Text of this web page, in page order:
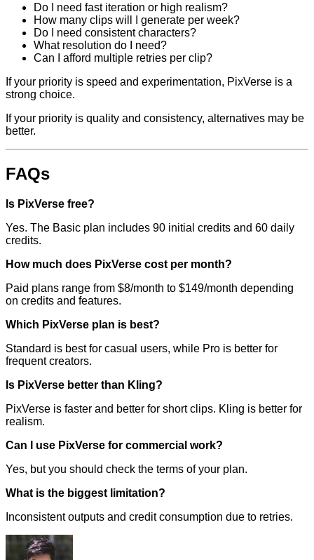
Do I need fast iteration or high realism?
How many clips will I generate per week?
Do I need consistent characters?
What resolution do I need?
Can I afford multiple retries per clip?
If your priority is speed and experimentation, PixVerse is a
strong choice.
If your priority is quality and consistency, alternatives may be
better.
FAQs
Is PixVerse free?
Yes. The Basic plan includes 90 initial credits and 60 daily
credits.
How much does PixVerse cost per month?
Paid plans range from $8/month to $149/month depending
on credits and features.
Which PixVerse plan is best?
Standard is best for casual users, while Pro is better for
frequent creators.
Is PixVerse better than Kling?
PixVerse is faster and better for short clips. Kling is better for
realism.
Can I use PixVerse for commercial work?
Yes, but you should check the terms of your plan.
What is the biggest limitation?
Inconsistent outputs and credit consumption due to retries.